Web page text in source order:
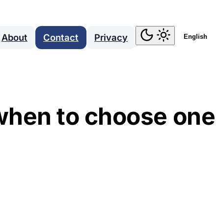
About Contact Privacy English
to choose one